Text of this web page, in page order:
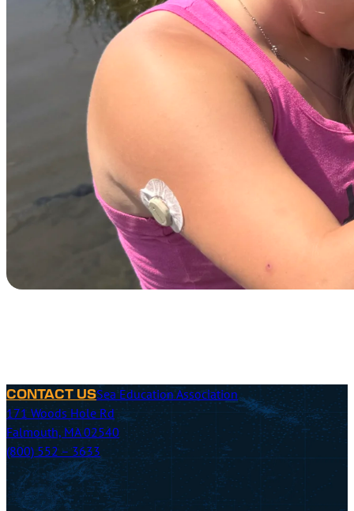
CONTACT USSea Education Association
171 Woods Hole Rd
Falmouth, MA 02540
(800) 552 – 3633